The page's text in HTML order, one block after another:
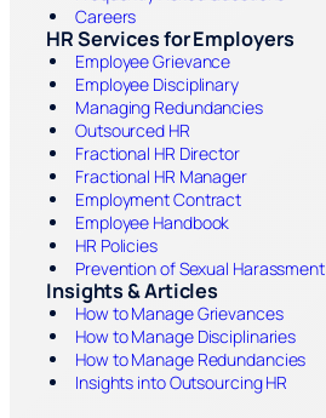
Careers
HR Services for Employers
Employee Grievance
Employee Disciplinary
Managing Redundancies
Outsourced HR
Fractional HR Director
Fractional HR Manager
Employment Contract
Employee Handbook
HR Policies
Prevention of Sexual Harassment
Insights & Articles
How to Manage Grievances
How to Manage Disciplinaries
How to Manage Redundancies
Insights into Outsourcing HR